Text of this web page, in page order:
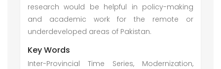
research would be helpful in policy-making
and academic work for the remote or
underdeveloped areas of Pakistan.
Key Words
Inter-Provincial Time Series, Modernization,